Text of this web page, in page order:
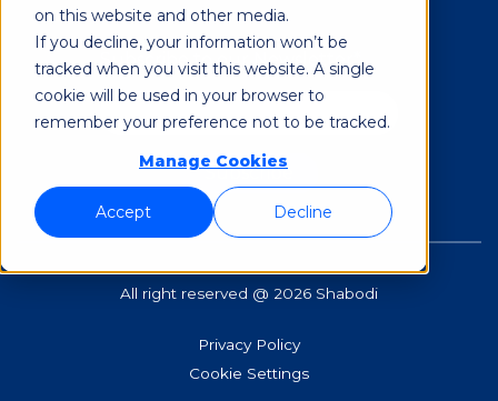
on this website and other media.
If you decline, your information won’t be
tracked when you visit this website. A single
cookie will be used in your browser to
remember your preference not to be tracked.
Manage Cookies
Accept Decline
Subscribe to our Newsletter
All right reserved @ 2026 Shabodi
Privacy Policy
Cookie Settings